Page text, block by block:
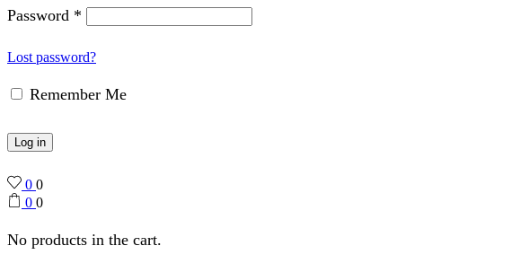
Password *
Lost password?
Remember Me
Log in
0 0
0 0
No products in the cart.